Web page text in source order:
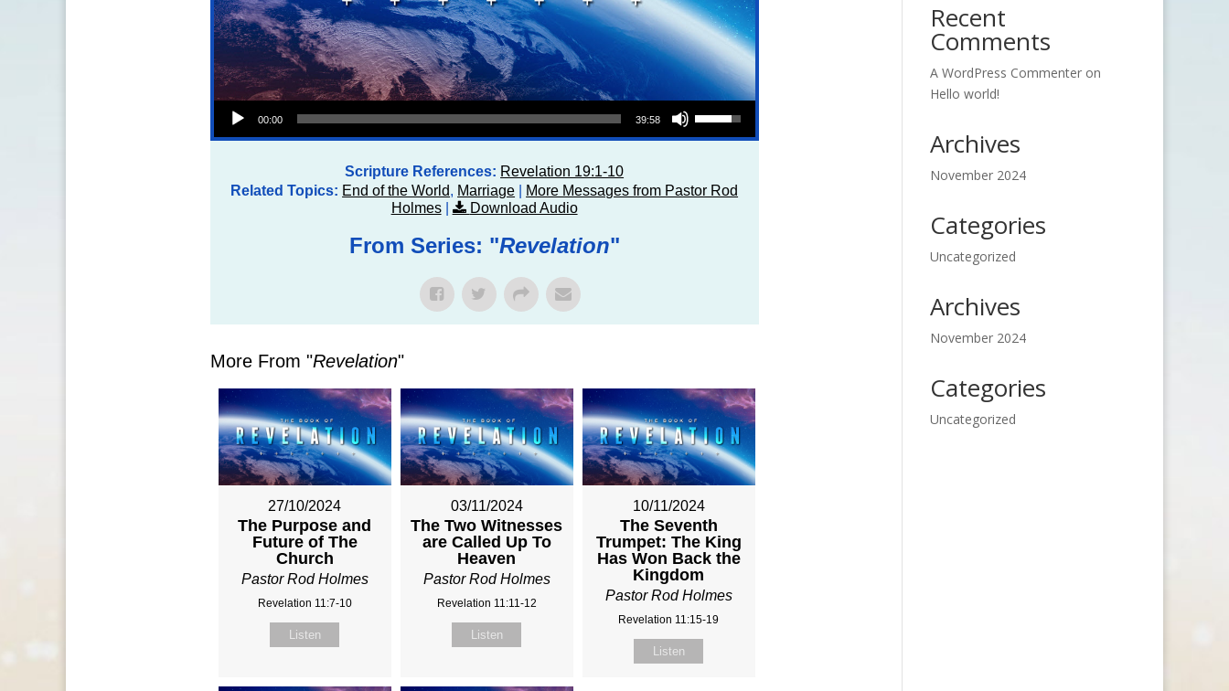
Audio Player
00:00 39:58
Use Up/Down Arrow keys to increase or decrease volume.
Scripture References: Revelation 19:1-10
Related Topics: End of the World, Marriage
More Messages from Pastor Rod
Holmes| Download Audio
From Series: "Revelation"
More From "Revelation"
27/10/2024
The Purpose and
Future of The
Church
Pastor Rod Holmes
Revelation 11:7-10
Listen
03/11/2024
The Two Witnesses
are Called Up To
Heaven
Pastor Rod Holmes
Revelation 11:11-12
Listen
10/11/2024
The Seventh
Trumpet: The King
Has Won Back the
Kingdom
Pastor Rod Holmes
Revelation 11:15-19
Listen
Recent
Comments
A WordPress Commenteron
Hello world!
Archives
November 2024
Categories
Uncategorized
Archives
November 2024
Categories
Uncategorized